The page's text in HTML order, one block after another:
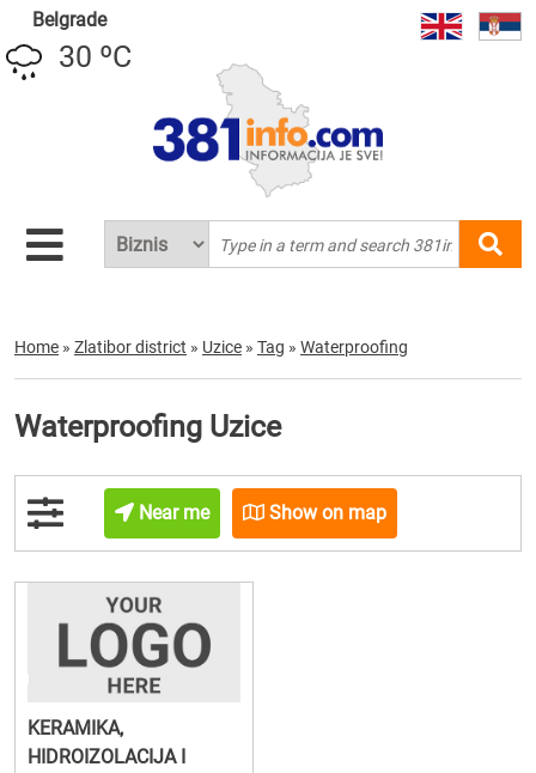
Belgrade
30 ºC
Home » Zlatibor district » Uzice » Tag » Waterproofing
Waterproofing Uzice
Near me Show on map
KERAMIKA,
HIDROIZOLACIJA I